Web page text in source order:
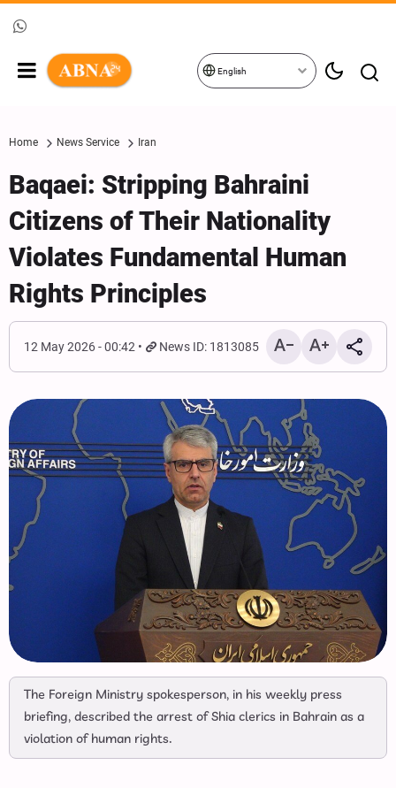
English
Home News Service Iran
Baqaei: Stripping Bahraini
Citizens of Their Nationality
Violates Fundamental Human
Rights Principles
12 May 2026 - 00:42 News ID: 1813085
The Foreign Ministry spokesperson, in his weekly press
briefing, described the arrest of Shia clerics in Bahrain as a
violation of human rights.